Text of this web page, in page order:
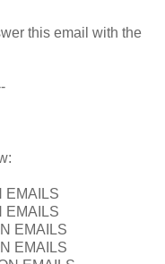
this email with the
EMAILS
EMAILS
EMAILS
EMAILS